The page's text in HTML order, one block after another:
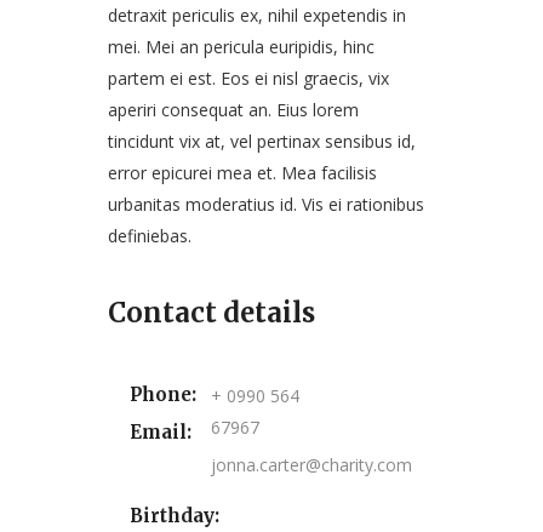
detraxit periculis ex, nihil expetendis in
mei. Mei an pericula euripidis, hinc
partem ei est. Eos ei nisl graecis, vix
aperiri consequat an. Eius lorem
tincidunt vix at, vel pertinax sensibus id,
error epicurei mea et. Mea facilisis
urbanitas moderatius id. Vis ei rationibus
definiebas.
Contact details
Phone:
Email:
Birthday:
+ 0990 564
67967
jonna.carter@charity.com